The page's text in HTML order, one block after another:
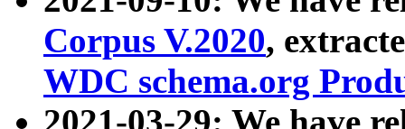
Corpus V.2020,
WDC schema.org